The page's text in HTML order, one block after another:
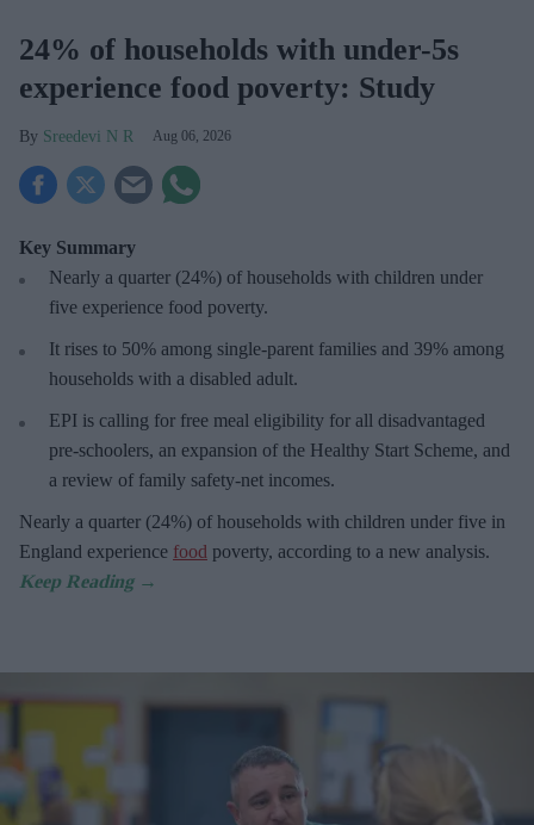
24% of households with under-5s
experience food poverty: Study
Sreedevi N R Aug 06, 2026
Key Summary
Nearly a quarter (24%) of households with children under
five experience food poverty.
It rises to 50% among single-parent families and 39% among
households with a disabled adult.
EPI is calling for free meal eligibility for all disadvantaged
pre-schoolers, an expansion of the Healthy Start Scheme, and
a review of family safety-net incomes.
Nearly a quarter (24%) of households with children under five in
England experience food poverty, according to a new analysis.